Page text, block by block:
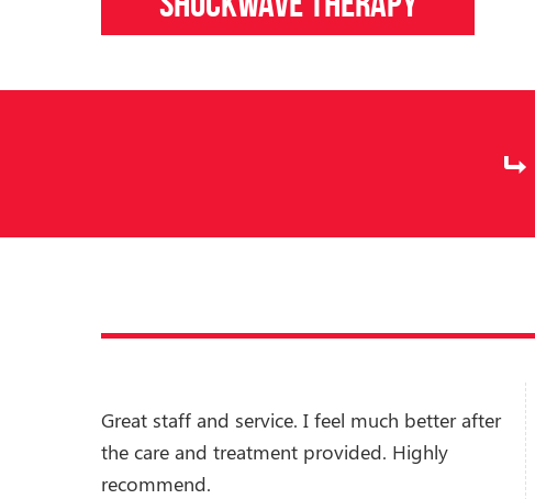
Great staff and service. I feel much better after
the care and treatment provided. Highly
recommend.